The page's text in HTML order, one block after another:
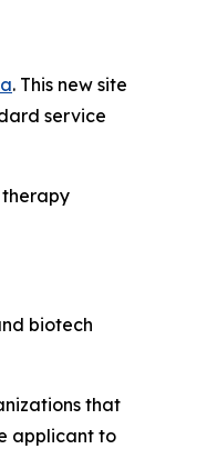
. This new site
service
biotech
that
applicant to